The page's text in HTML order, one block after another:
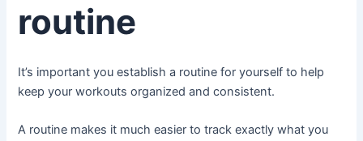
routine
It’s important you establish a routine for yourself to help
keep your workouts organized and consistent.
A routine makes it much easier to track exactly what you